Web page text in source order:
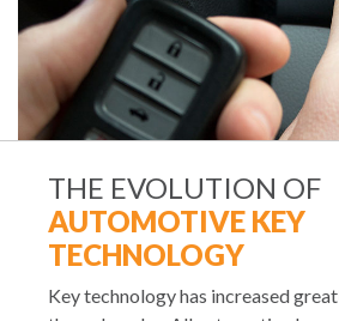
THE EVOLUTION OF
AUTOMOTIVE KEY
TECHNOLOGY
Key technology has increased